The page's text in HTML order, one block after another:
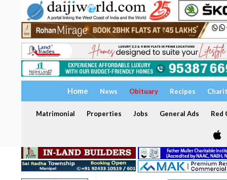
Home News Obituary Recipes
Matrimonial Properties Jobs General Ads Red